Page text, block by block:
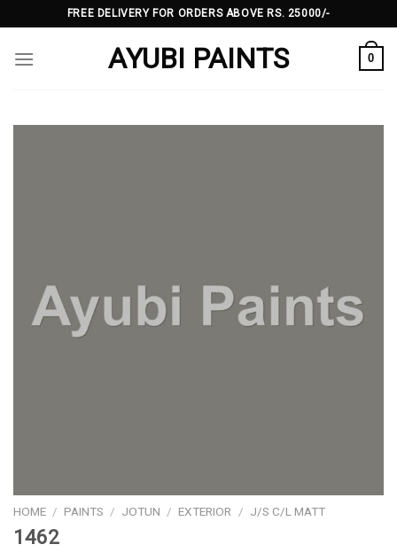
to
content
FREE DELIVERY FOR ORDERS ABOVE RS. 25000/-
AYUBI PAINTS 0
HOME / PAINTS / JOTUN / EXTERIOR / J/S C/L MATT
1462